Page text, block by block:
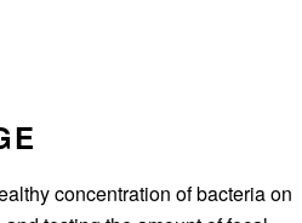
concentration of bacteria on